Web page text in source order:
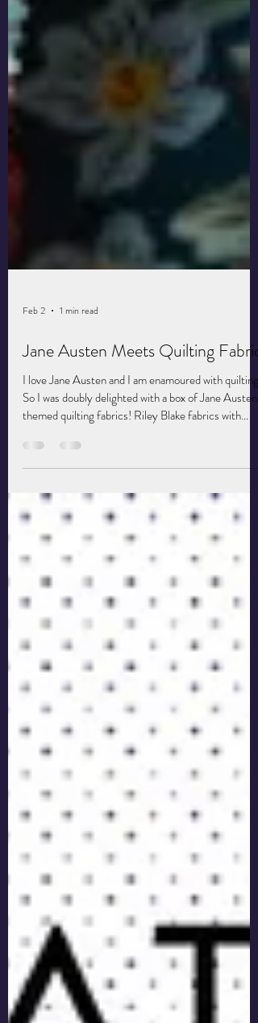
Feb 2 1 min read
Jane Austen Meets Quilting Fabric
I love Jane Austen and I am enamoured with quilting.
themed quilting fabrics! Riley Blake fabrics with
names that refer to Jane Austen novels A fabric
of fabrics based on a quilt that Jane and her sister
made. Then they brilliantly named the patterns after
characters from, in this case, the novel Emma. What
a blast to go through them all and dream of ways I
might use them!